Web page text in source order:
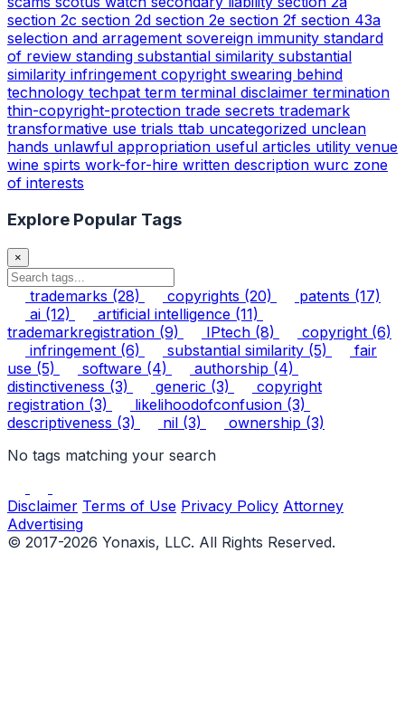
section 2c section 2d section 2e section 2f section 43a
selection and arragement sovereign immunity standard
of review standing substantial similarity substantial
similarity infringement copyright swearing behind
technology techpat term terminal disclaimer termination
thin-copyright-protection trade secrets trademark
transformative use trials ttab uncategorized unclean
hands unlawful appropriation useful articles utility venue
wine spirts work-for-hire written description wurc zone
of interests
Explore Popular Tags
×
trademarks (28) copyrights (20) patents (17)
ai (12) artificial intelligence (11)
trademarkregistration (9) IPtech (8) copyright (6)
infringement (6) substantial similarity (5)
fair
use (5) software (4) authorship (4)
distinctiveness (3) generic (3)
copyright
registration (3) likelihoodofconfusion (3)
descriptiveness (3) nil (3) ownership (3)
No tags matching your search
Disclaimer Terms of Use Privacy Policy Attorney
Advertising
© 2017-2026 Yonaxis, LLC. All Rights Reserved.